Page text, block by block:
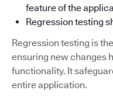
feature of the
Regression testing
Regression testing is
ensuring new changes
functionality. It
entire application.